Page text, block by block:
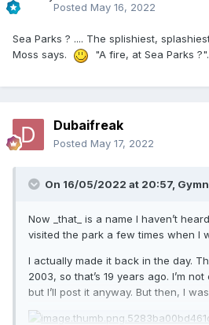
Posted May 16, 2022
Sea Parks ? .... The splishiest,
Moss says.
"A fire, at Sea Parks ?".
Dubaifreak
Posted May 17, 2022
On 16/05/2022 at 20:57,
Now _that_ is a name I haven’t
visited the park a few times when I
I actually made it back in the day.
2003, so that’s 19 years ago. I’m
but I’ll post it anyway. But then, I